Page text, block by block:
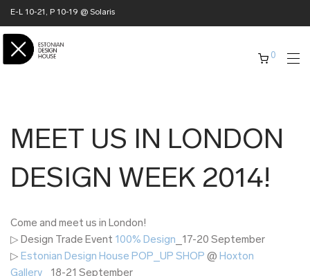
E-L 10-21, P 10-19 @ Solaris
0
MEET US IN LONDON
DESIGN WEEK 2014!
Come and meet us in London!
▷ Design Trade Event 100% Design _17-20 September
▷ Estonian Design House POP_UP SHOP @ Hoxton
Gallery _18-21 September